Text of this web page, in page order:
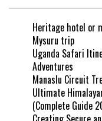
Heritage hotel or
Mysuru trip
Uganda Safari
Adventures
Manaslu Circuit
Ultimate
(Complete Guide